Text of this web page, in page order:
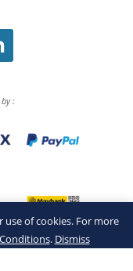
of cookies. For more
. Dismiss
: